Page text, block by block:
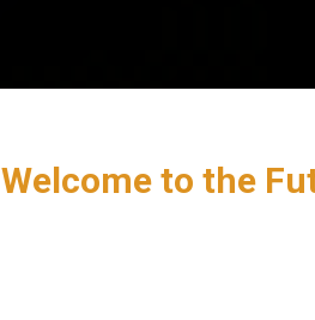
Welcome to the